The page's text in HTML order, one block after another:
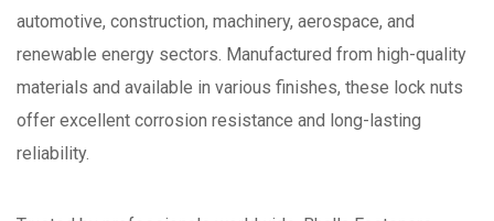
automotive, construction, machinery, aerospace, and
renewable energy sectors. Manufactured from high-quality
materials and available in various finishes, these lock nuts
offer excellent corrosion resistance and long-lasting
reliability.